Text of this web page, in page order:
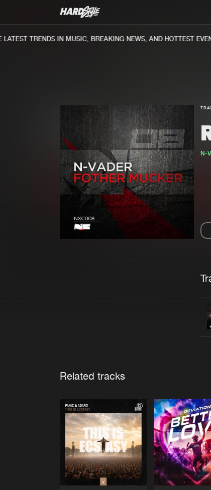
TRENDS IN MUSIC, BREAKING NEWS, AND HOTTEST
N-
Related tracks